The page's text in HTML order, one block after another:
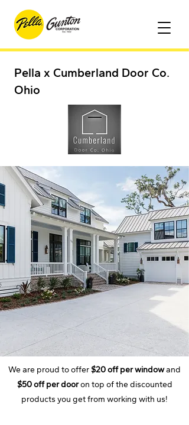
Pella x Cumberland Door Co.
Ohio
We are proud to offer$20 off per windowand
$50 off per dooron top of the discounted
products you get from working with us!